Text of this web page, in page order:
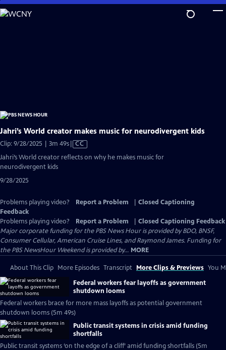
Skip
to
Jahri’s World creator makes music for neurodivergent kids
Clip: 9/28/2025 | 3m 49sVideo
has
CC
Jahri’s World creator reflects on why he makes music for
neurodivergent kids
9/28/2025
Problems playing video? Report a Problem
Closed Captioning
Feedback
Problems playing video?
Report a Problem
Closed Captioning Feedback
Major corporate funding for the PBS News Hour is provided by BDO, BNSF,
Consumer Cellular, American Cruise Lines, and Raymond James. Funding for
the PBS NewsHour Weekend is provided by... MORE
About This Clip More Episodes Transcript More Clips & Previews You
Federal workers fear layoffs as government
shutdown looms
Federal workers brace for more mass layoffs as potential government
shutdown looms (5m 49s)
Public transit systems in crisis amid funding
shortfalls
Public transit systems ‘on the edge of a cliff’ amid funding shortfalls (5m